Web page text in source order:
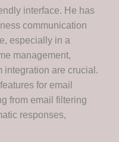
interface. He has
communication
especially in a
management,
integration are crucial.
for email
from email filtering
responses,